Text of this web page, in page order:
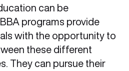
can be
programs provide
with the opportunity to
these different
They can pursue their